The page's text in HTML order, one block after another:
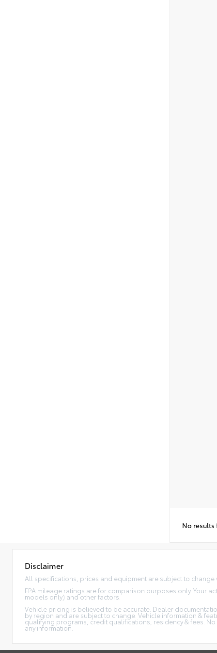
No results
Disclaimer
All specifications, prices and equipment are subject to change
EPA mileage ratings are for comparison purposes only. Your
models only) and other factors.
Vehicle pricing is believed to be accurate. Dealer
by region and are subject to change. Vehicle information &
qualifying programs, credit qualifications, residency & fees.
any information.